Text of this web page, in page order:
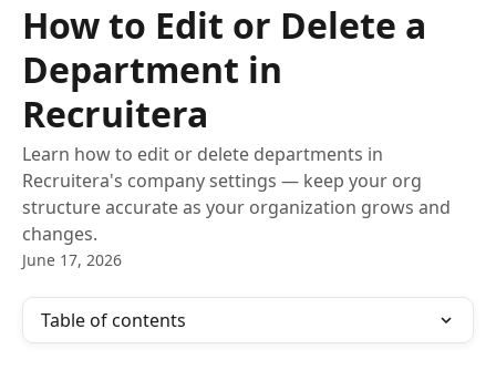
How to Edit or Delete a
Department in
Recruitera
Learn how to edit or delete departments in
Recruitera's company settings — keep your org
structure accurate as your organization grows and
changes.
June 17, 2026
Table of contents